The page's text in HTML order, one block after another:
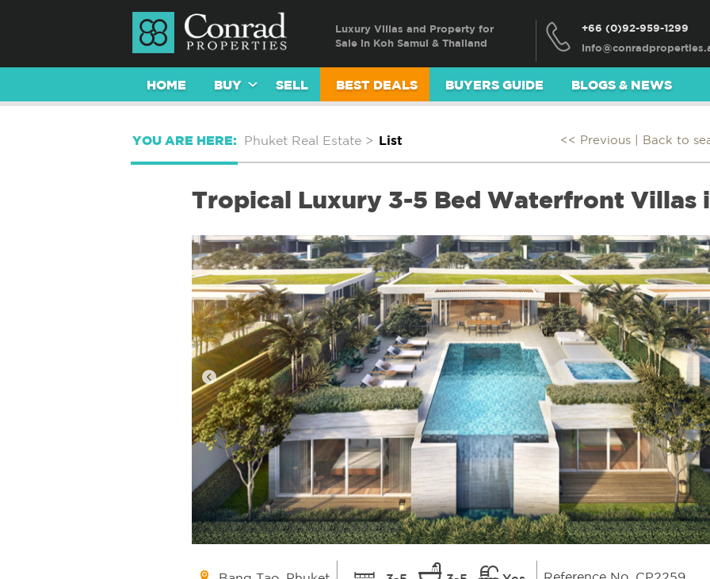
Luxury Villas and Property for
Sale in Koh Samui & Thailand
+66 (0)92-959-1299
HOME BUY SELL BEST DEALS BUYERS GUIDE BLOGS & NEWS
YOU ARE HERE: Phuket Real Estate > List << Previous | Back to
Tropical Luxury 3-5 Bed Waterfront Villas